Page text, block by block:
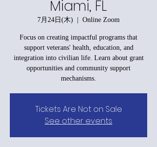
Miami, FL
7月24日(木)
  |
Online Zoom
Focus on creating impactful programs that
support veterans' health, education, and
integration into civilian life. Learn about grant
opportunities and community support
mechanisms.
Tickets Are Not on Sale
See other events